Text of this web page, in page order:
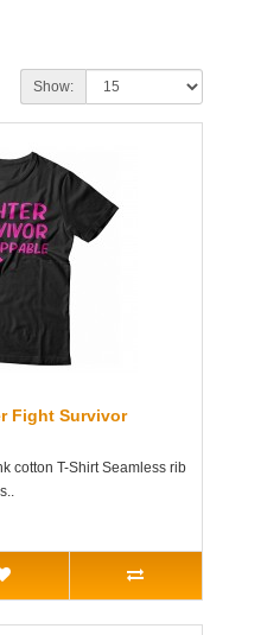
Show:
Fight Survivor
cotton T-Shirt Seamless rib